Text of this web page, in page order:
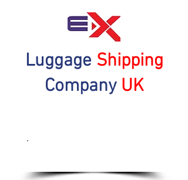
Luggage Shipping
Company UK